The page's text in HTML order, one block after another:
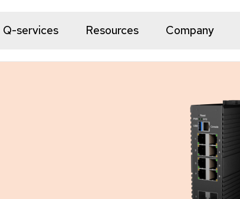
Q-services Resources Company